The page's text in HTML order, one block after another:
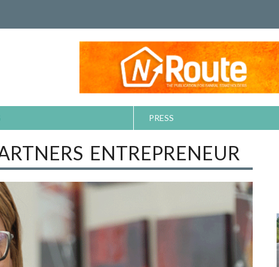
PRESS
ENTREPRENEUR